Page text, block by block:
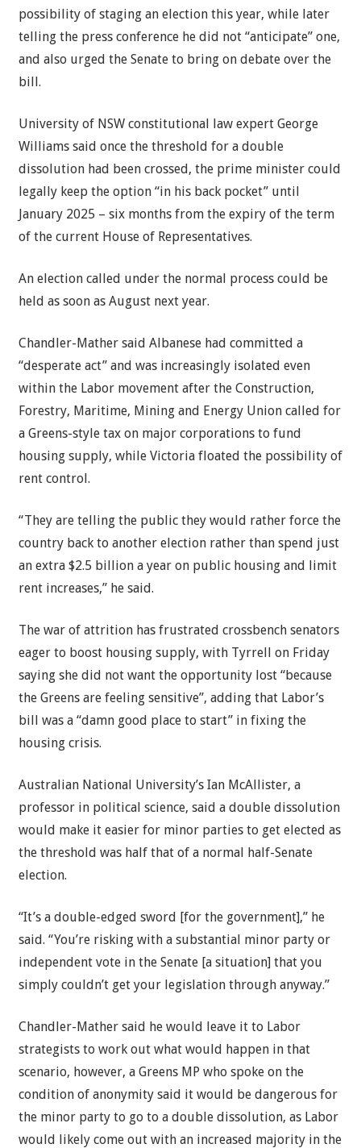
possibility of staging an election this year, while later
telling the press conference he did not “anticipate” one,
and also urged the Senate to bring on debate over the
bill.
University of NSW constitutional law expert George
Williams said once the threshold for a double
dissolution had been crossed, the prime minister could
legally keep the option “in his back pocket” until
January 2025 – six months from the expiry of the term
of the current House of Representatives.
An election called under the normal process could be
held as soon as August next year.
Chandler-Mather said Albanese had committed a
“desperate act” and was increasingly isolated even
within the Labor movement after the Construction,
Forestry, Maritime, Mining and Energy Union called for
a Greens-style tax on major corporations to fund
housing supply, while Victoria floated the possibility of
rent control.
“They are telling the public they would rather force the
country back to another election rather than spend just
an extra $2.5 billion a year on public housing and limit
rent increases,” he said.
The war of attrition has frustrated crossbench senators
eager to boost housing supply, with Tyrrell on Friday
saying she did not want the opportunity lost “because
the Greens are feeling sensitive”, adding that Labor’s
bill was a “damn good place to start” in fixing the
housing crisis.
Australian National University’s Ian McAllister, a
professor in political science, said a double dissolution
would make it easier for minor parties to get elected as
the threshold was half that of a normal half-Senate
election.
“It’s a double-edged sword [for the government],” he
said. “You’re risking with a substantial minor party or
independent vote in the Senate [a situation] that you
simply couldn’t get your legislation through anyway.”
Chandler-Mather said he would leave it to Labor
strategists to work out what would happen in that
scenario, however, a Greens MP who spoke on the
condition of anonymity said it would be dangerous for
the minor party to go to a double dissolution, as Labor
would likely come out with an increased majority in the